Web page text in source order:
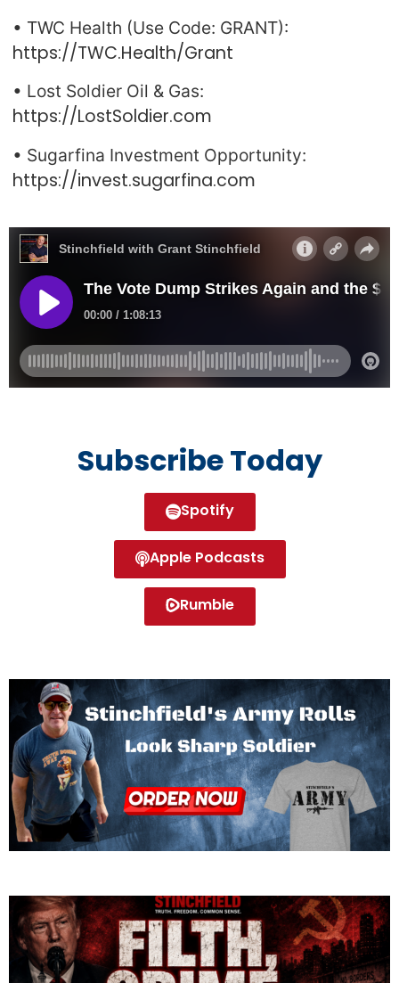
• TWC Health (Use Code: GRANT):
https://TWC.Health/Grant
• Lost Soldier Oil & Gas:
https://LostSoldier.com
• Sugarfina Investment Opportunity:
https://invest.sugarfina.com
Subscribe Today
Spotify
Apple Podcasts
Rumble